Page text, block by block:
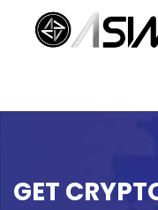
GET